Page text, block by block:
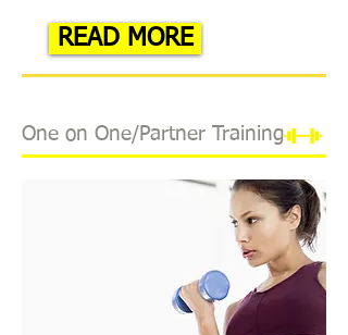
READ MORE
One on One/Partner Training